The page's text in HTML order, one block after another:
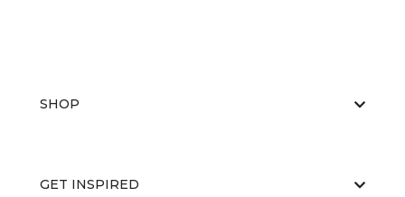
SHOP
GET INSPIRED